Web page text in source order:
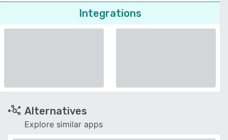
Integrations
Alternatives
Explore similar apps